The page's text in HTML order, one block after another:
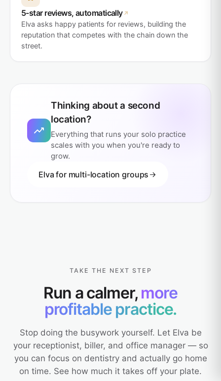
5-star reviews, automatically
Elva asks happy patients for reviews, building the
reputation that competes with the chain down the
street.
Thinking about a second
location?
Everything that runs your solo practice
scales with you when you're ready to
grow.
Elva for multi-location groups
TAKE THE NEXT STEP
Run a calmer, more
profitable practice.
Stop doing the busywork yourself. Let Elva be
your receptionist, biller, and office manager — so
you can focus on dentistry and actually go home
on time. See how much it takes off your plate.